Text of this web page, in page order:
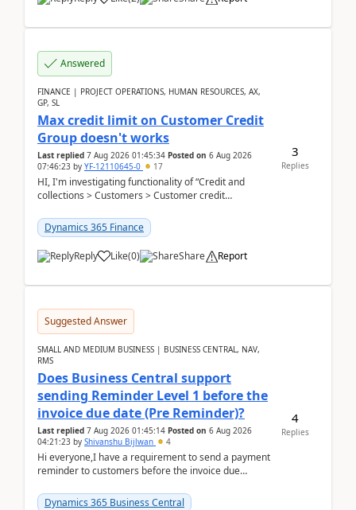
Answered
FINANCE | PROJECT OPERATIONS, HUMAN RESOURCES, AX,
GP, SL
Max credit limit on Customer Credit
Group doesn't works
Last replied 7 Aug 2026 01:45:34 Posted on 6 Aug 2026
07:46:23 by YF-12110645-0 17
HI, I'm investigating functionality of “Credit and
collections > Customers > Customer credit
Dynamics 365 Finance
Reply Like(0) Share Report
3
Replies
Suggested Answer
SMALL AND MEDIUM BUSINESS | BUSINESS CENTRAL, NAV,
RMS
Does Business Central support
sending Reminder Level 1 before the
invoice due date (Pre Reminder)?
Last replied 7 Aug 2026 01:45:14 Posted on 6 Aug 2026
04:21:23 by Shivanshu Bijlwan 4
Hi everyone,I have a requirement to send a payment
reminder to customers before the invoice due
2026Reminder...
Dynamics 365 Business Central
4
Replies